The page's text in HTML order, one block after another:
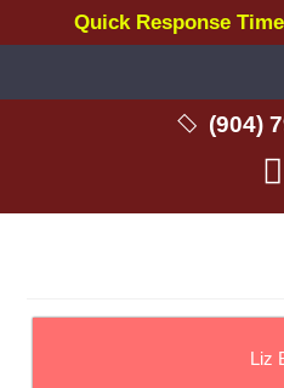
Quick Response
(904)
Liz